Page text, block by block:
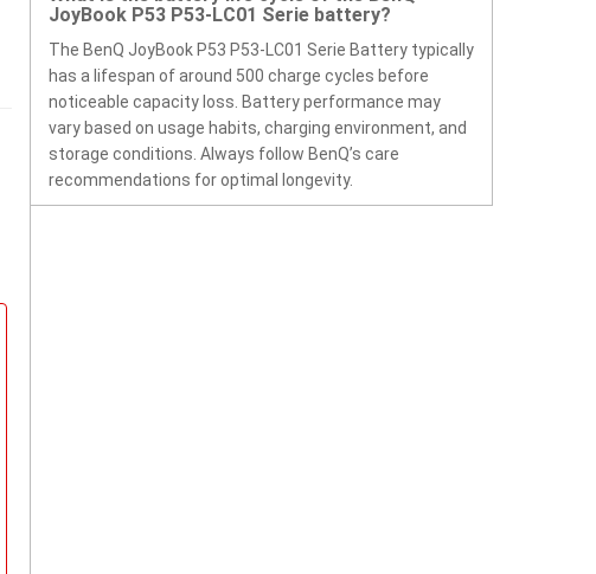
JoyBook P53 P53-LC01 Serie battery?
The BenQ JoyBook P53 P53-LC01 Serie Battery typically
has a lifespan of around 500 charge cycles before
noticeable capacity loss. Battery performance may
vary based on usage habits, charging environment, and
storage conditions. Always follow BenQ’s care
recommendations for optimal longevity.